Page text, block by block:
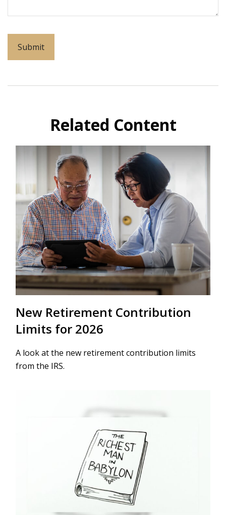
Related Content
New Retirement Contribution
Limits for 2026
A look at the new retirement contribution limits
from the IRS.